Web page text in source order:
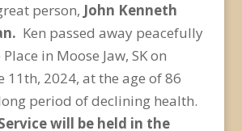
person, John Kenneth
Ken passed away peacefully
in Moose Jaw, SK on
11th, 2024, at the age of 86
period of declining health.
will be held in the